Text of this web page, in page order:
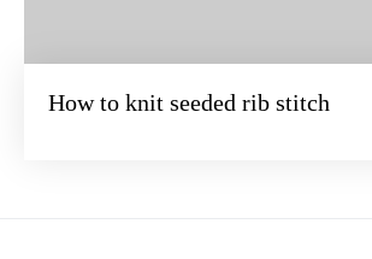
How to knit seeded rib stitch